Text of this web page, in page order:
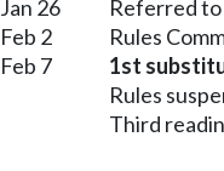
Jan 26
Referred to
Feb 2
Rules
Feb 7
1st
Rules
Third